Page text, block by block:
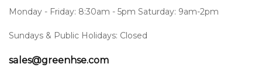
Monday - Friday: 8:30am - 5pm Saturday: 9am-2pm
Sundays & Public Holidays: Closed
sales@greenhse.com